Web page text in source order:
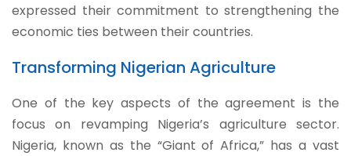
expressed their commitment to strengthening the
economic ties between their countries.
Transforming Nigerian Agriculture
One of the key aspects of the agreement is the
focus on revamping Nigeria’s agriculture sector.
Nigeria, known as the “Giant of Africa,” has a vast